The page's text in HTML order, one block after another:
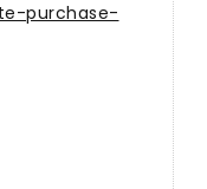
purchase-